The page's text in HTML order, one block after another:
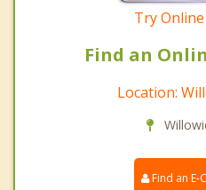
Try
Find an
Location:
Find an E-